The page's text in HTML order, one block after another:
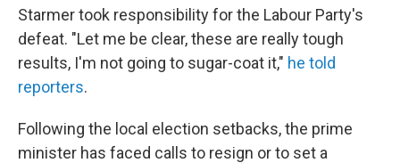
Starmer took responsibility for the Labour Party's
defeat. "Let me be clear, these are really tough
results, I'm not going to sugar-coat it," he told
reporters.
Following the local election setbacks, the prime
minister has faced calls to resign or to set a